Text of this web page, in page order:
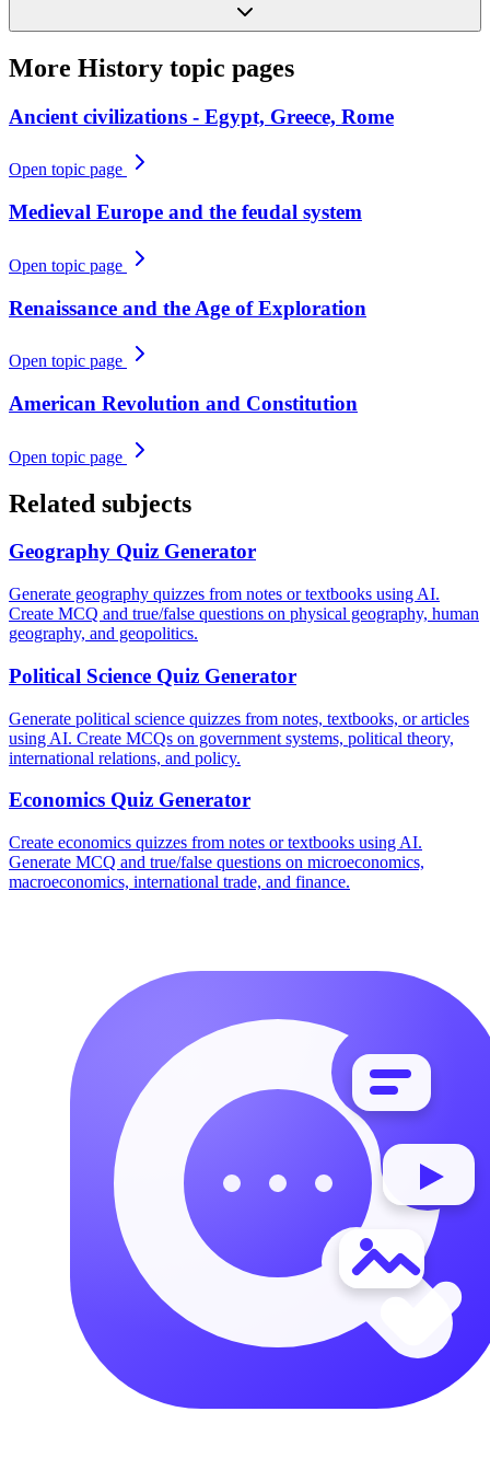
More History topic pages
Ancient civilizations - Egypt, Greece, Rome
Open topic page
Medieval Europe and the feudal system
Open topic page
Renaissance and the Age of Exploration
Open topic page
American Revolution and Constitution
Open topic page
Related subjects
Geography Quiz Generator
Generate geography quizzes from notes or textbooks using AI.
Create MCQ and true/false questions on physical geography, human
geography, and geopolitics.
Political Science Quiz Generator
Generate political science quizzes from notes, textbooks, or articles
using AI. Create MCQs on government systems, political theory,
international relations, and policy.
Economics Quiz Generator
Create economics quizzes from notes or textbooks using AI.
Generate MCQ and true/false questions on microeconomics,
macroeconomics, international trade, and finance.